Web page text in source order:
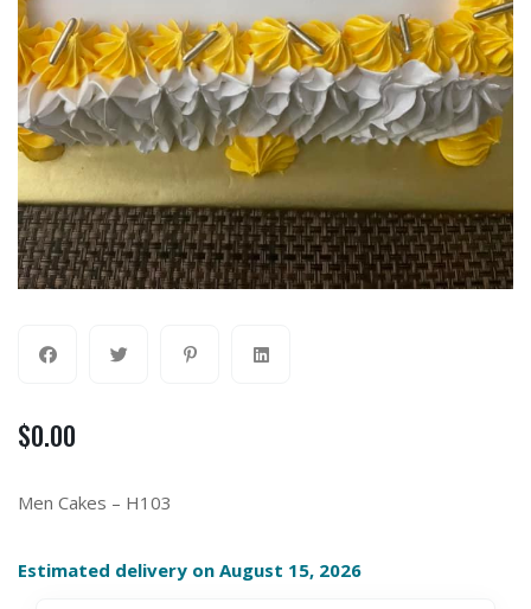
$0.00
Men Cakes – H103
Estimated delivery on August 15, 2026